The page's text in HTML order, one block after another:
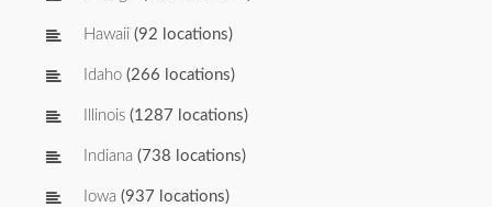
Hawaii (92 locations)
Idaho (266 locations)
Illinois (1287 locations)
Indiana (738 locations)
Iowa (937 locations)